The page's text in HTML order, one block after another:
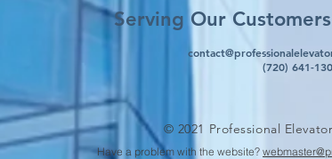
Serving Our
(720) 641-
© 2021 Professional
Have a problem with the website?